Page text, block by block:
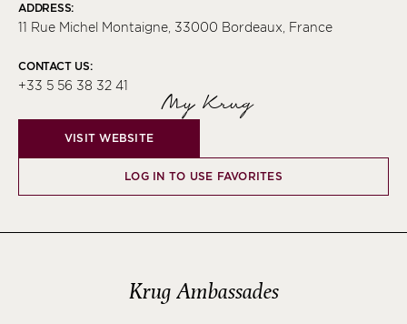
ADDRESS:
11 Rue Michel Montaigne, 33000 Bordeaux, France
CONTACT US:
+33 5 56 38 32 41
My Krug
VISIT WEBSITE
LOG IN TO USE FAVORITES
Krug Ambassades